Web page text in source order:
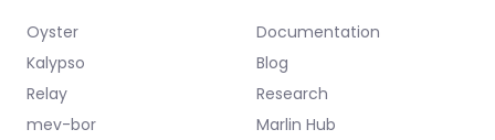
Oyster
Kalypso
Relay
mev-bor
Documentation
Blog
Research
Marlin Hub